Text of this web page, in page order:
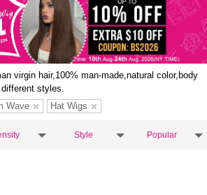
virgin hair,100% man-made,natural color,body
styles.
Wave Hat Wigs
Style Popular